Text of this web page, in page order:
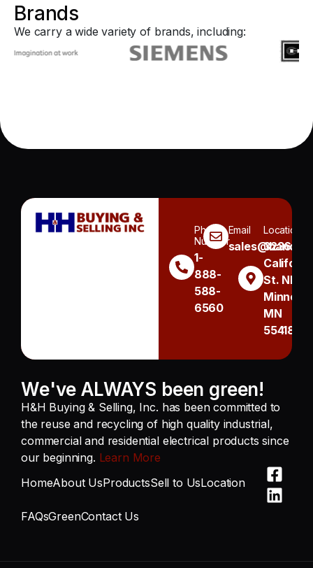
Brands
We carry a wide variety of brands, including:
Phone
Number
1-
888-
588-
6560
Email Location
3236
St. NE
MN
55418
We've ALWAYS been green!
H&H Buying & Selling, Inc. has been committed to
the reuse and recycling of high quality industrial,
commercial and residential electrical products since
our beginning. Learn More
HomeAbout UsProductsSell to UsLocation
FAQsGreenContact Us